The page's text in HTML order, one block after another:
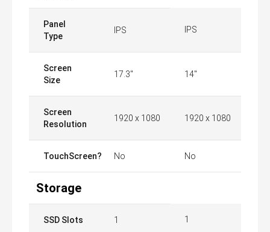
Panel
Type
IPS IPS
Screen
Size
17.3" 14"
Screen
Resolution
1920 x 1080 1920 x 1080
TouchScreen? No No
Storage
SSD Slots 1 1